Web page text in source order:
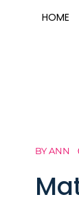
HOME
BYANN